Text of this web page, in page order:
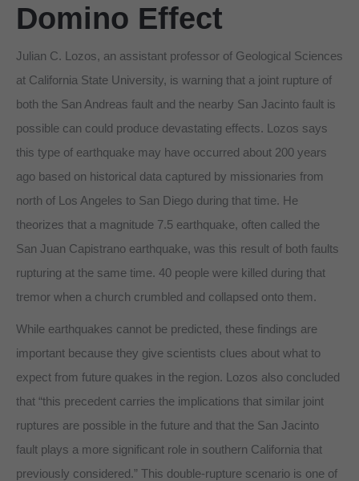
Domino Effect
Julian C. Lozos, an assistant professor of Geological Sciences
at California State University, is warning that a joint rupture of
both the San Andreas fault and the nearby San Jacinto fault is
possible can could produce devastating effects. Lozos says
this type of earthquake may have occurred about 200 years
ago based on historical data captured by missionaries from
north of Los Angeles to San Diego during that time. He
theorizes that a magnitude 7.5 earthquake, often called the
San Juan Capistrano earthquake, was this result of both faults
rupturing at the same time. 40 people were killed during that
tremor when a church crumbled and collapsed onto them.
While earthquakes cannot be predicted, these findings are
important because they give scientists clues about what to
expect from future quakes in the region. Lozos also concluded
that “this precedent carries the implications that similar joint
ruptures are possible in the future and that the San Jacinto
fault plays a more significant role in southern California that
previously considered.” This double-rupture scenario is one of